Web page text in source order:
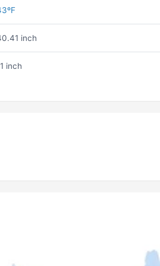
inch
inch